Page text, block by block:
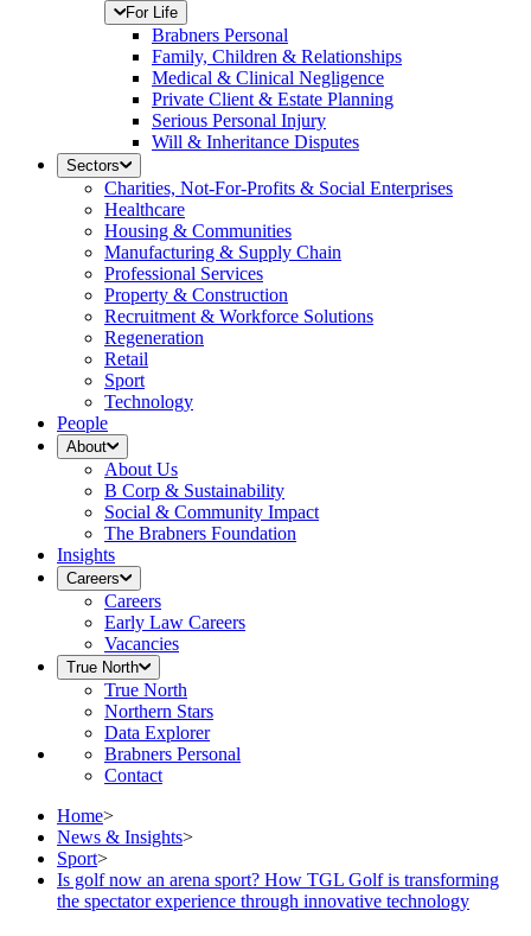
For Life
Brabners Personal
Family, Children & Relationships
Medical & Clinical Negligence
Private Client & Estate Planning
Serious Personal Injury
Will & Inheritance Disputes
Sectors
Charities, Not-For-Profits & Social Enterprises
Healthcare
Housing & Communities
Manufacturing & Supply Chain
Professional Services
Property & Construction
Recruitment & Workforce Solutions
Regeneration
Retail
Sport
Technology
People
About
About Us
B Corp & Sustainability
Social & Community Impact
The Brabners Foundation
Insights
Careers
Careers
Early Law Careers
Vacancies
True North
True North
Northern Stars
Data Explorer
Brabners Personal
Contact
Home>
News & Insights>
Sport>
Is golf now an arena sport? How TGL Golf is transforming
the spectator experience through innovative technology